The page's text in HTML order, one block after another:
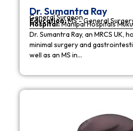
Dr. Sumantra Ray
General Surgeon
Education:MS - General
Hospital:Manipal Hospitals
Dr. Sumantra Ray, an MRCS UK,
minimal surgery and
well as an MS in…